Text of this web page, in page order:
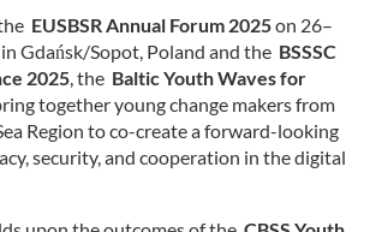
EUSBSR Annual Forum 2025on 26–
Gdańsk/Sopot, Poland and the BSSSC
2025, the Baltic Youth Waves for
together young change makers from
Region to co-create a forward-looking
security, and cooperation in the digital